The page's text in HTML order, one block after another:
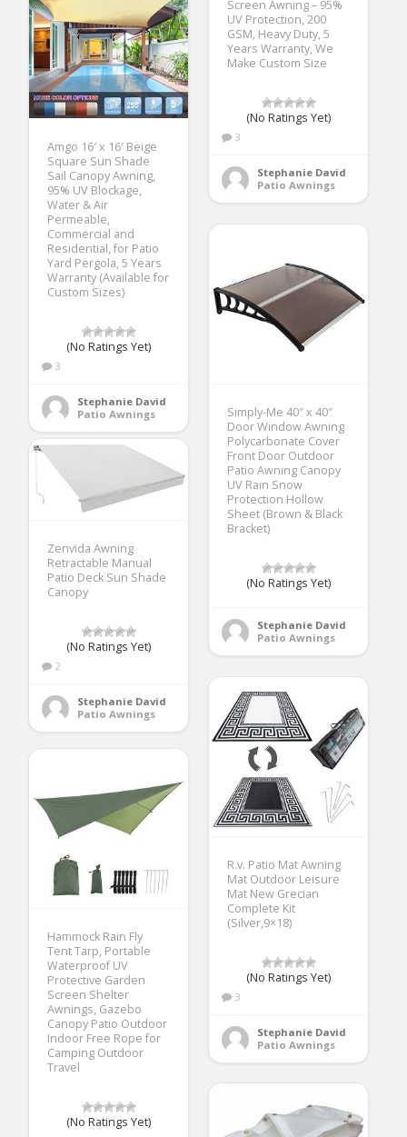
Screen Awning – 95%
UV Protection, 200
GSM, Heavy Duty, 5
Years Warranty, We
Make Custom Size
(No Ratings Yet)
3
Stephanie David
Patio Awnings
Amgo 16′ x 16′ Beige
Square Sun Shade
Sail Canopy Awning,
95% UV Blockage,
Water & Air
Permeable,
Commercial and
Residential, for Patio
Yard Pergola, 5 Years
Warranty (Available for
Custom Sizes)
(No Ratings Yet)
3
Stephanie David
Patio Awnings
Simply-Me 40″ x 40″
Door Window Awning
Polycarbonate Cover
Front Door Outdoor
Patio Awning Canopy
UV Rain Snow
Protection Hollow
Sheet (Brown & Black
Bracket)
(No Ratings Yet)
Stephanie David
Patio Awnings
Zenvida Awning
Retractable Manual
Patio Deck Sun Shade
Canopy
(No Ratings Yet)
2
Stephanie David
Patio Awnings
R.v. Patio Mat Awning
Mat Outdoor Leisure
Mat New Grecian
Complete Kit
(Silver,9×18)
(No Ratings Yet)
3
Stephanie David
Patio Awnings
Hammock Rain Fly
Tent Tarp, Portable
Waterproof UV
Protective Garden
Screen Shelter
Awnings, Gazebo
Canopy Patio Outdoor
Indoor Free Rope for
Camping Outdoor
Travel
(No Ratings Yet)